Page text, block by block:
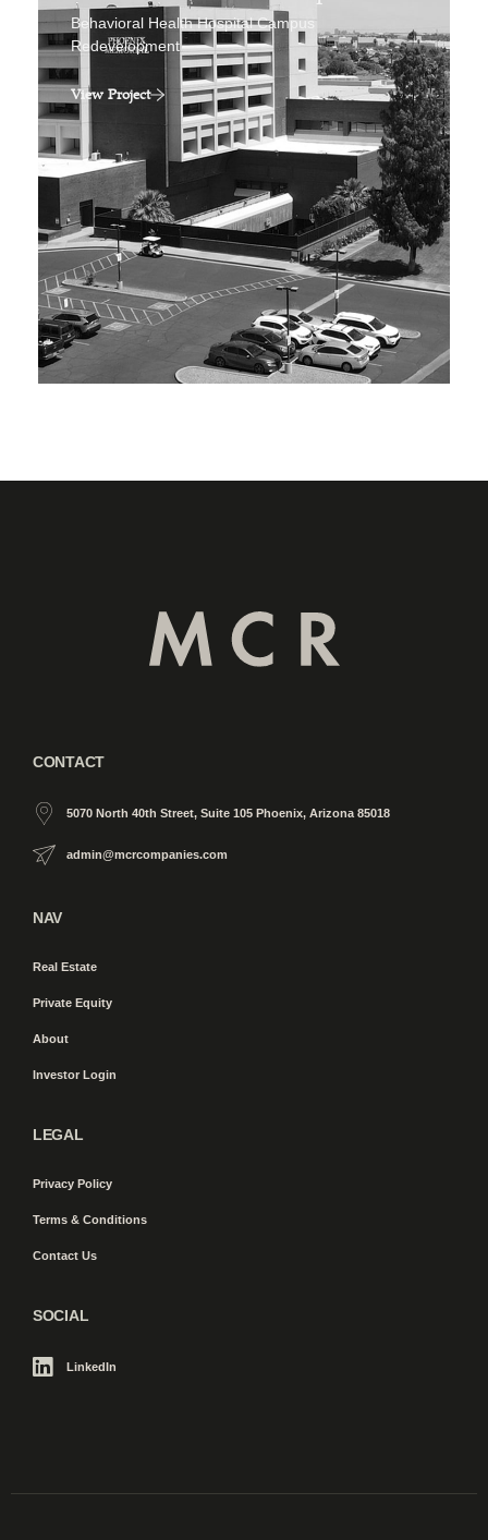
Behavioral Health Hospital Campus
Redevelopment
View Project
CONTACT
5070 North 40th Street, Suite 105 Phoenix, Arizona 85018
admin@mcrcompanies.com
NAV
Real Estate
Private Equity
About
Investor Login
LEGAL
Privacy Policy
Terms & Conditions
Contact Us
SOCIAL
LinkedIn